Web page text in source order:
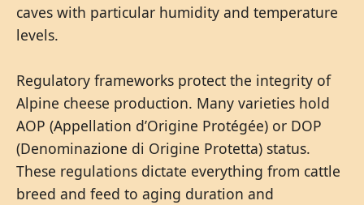
caves with particular humidity and temperature
levels.
Regulatory frameworks protect the integrity of
Alpine cheese production. Many varieties hold
AOP (Appellation d’Origine Protégée) or DOP
(Denominazione di Origine Protetta) status.
These regulations dictate everything from cattle
breed and feed to aging duration and